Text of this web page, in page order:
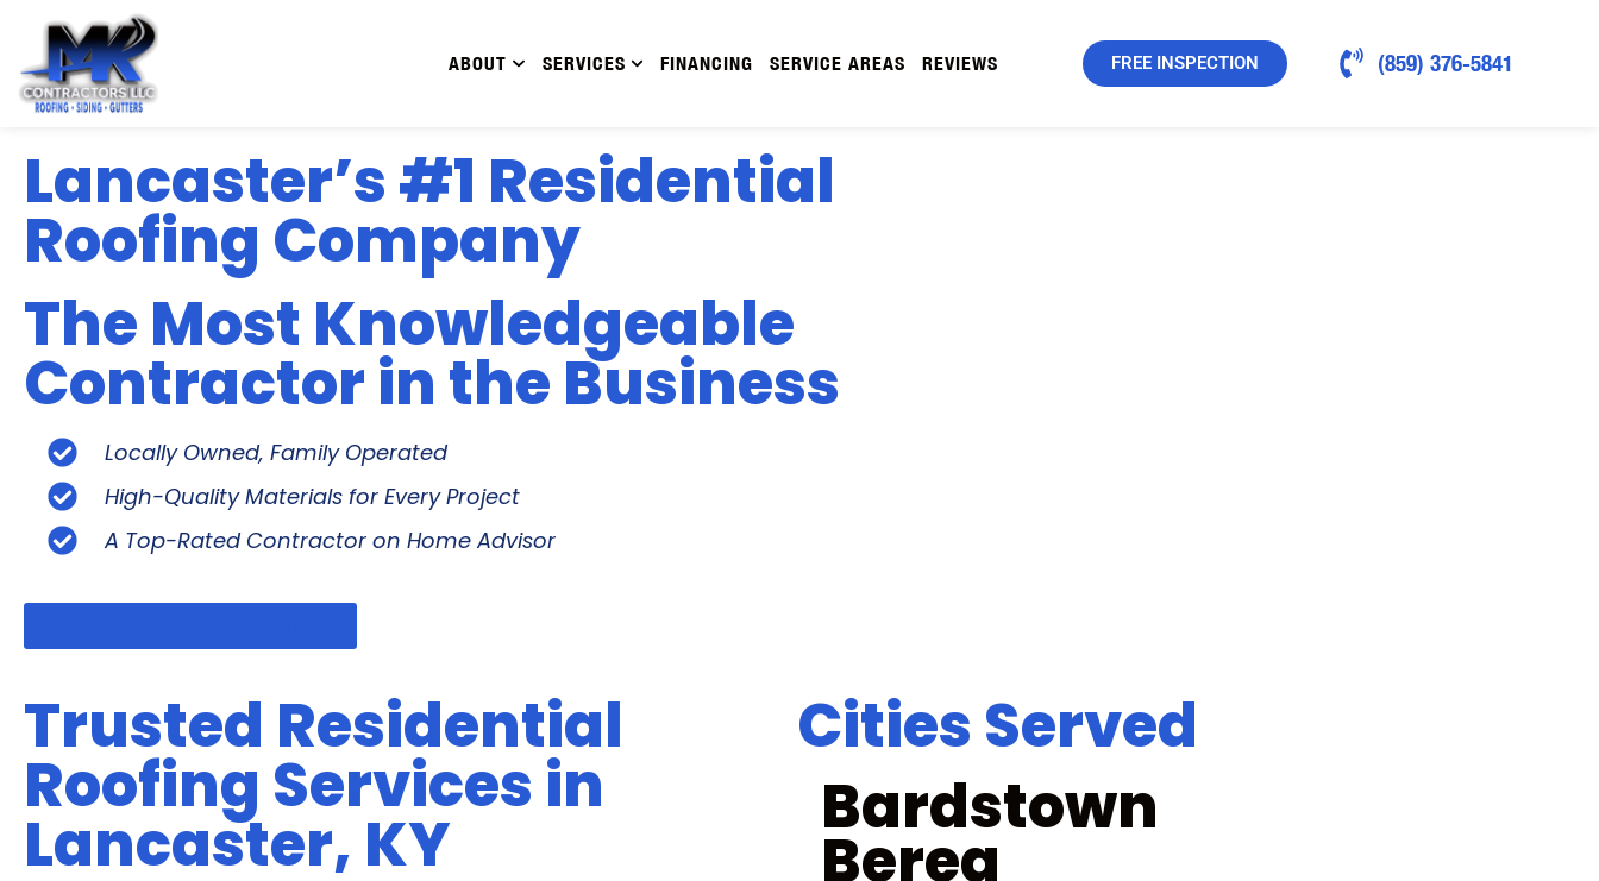
ABOUT SERVICES FINANCING SERVICE AREAS REVIEWS FREE INSPECTION (859) 376-5841
Lancaster’s #1 Residential
Roofing Company
The Most Knowledgeable
Contractor in the Business
Locally Owned, Family Operated
High-Quality Materials for Every Project
A Top-Rated Contractor on Home Advisor
Trusted Residential
Roofing Services in
Lancaster, KY
Cities Served
Bardstown
Berea